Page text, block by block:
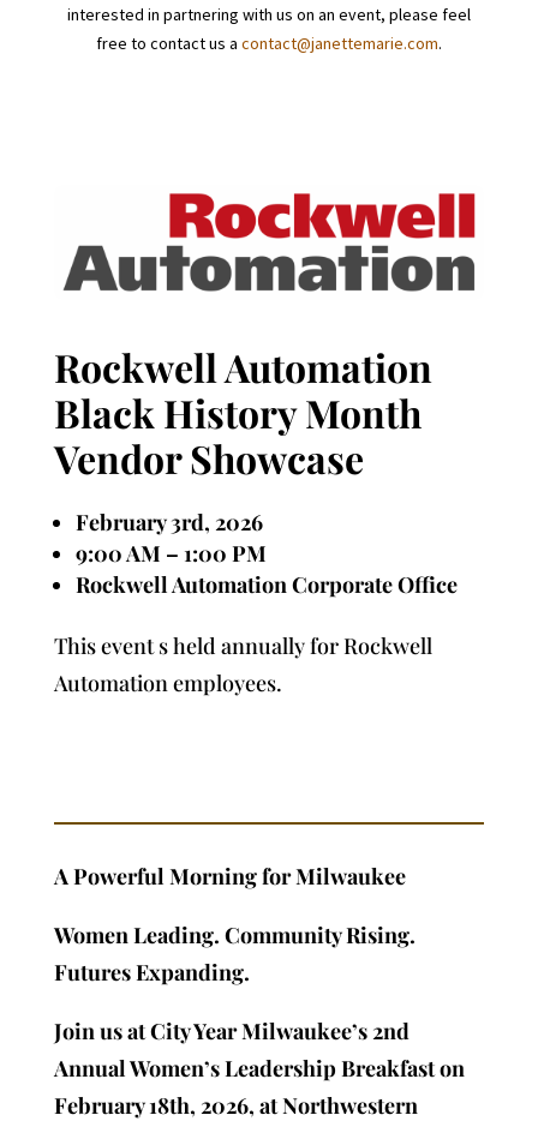
interested in partnering with us on an event, please feel
free to contact us a contact@janettemarie.com.
Rockwell Automation
Black History Month
Vendor Showcase
February 3rd, 2026
9:00 AM – 1:00 PM
Rockwell Automation Corporate Office
This event s held annually for Rockwell
Automation employees.
A Powerful Morning for Milwaukee
Women Leading. Community Rising.
Futures Expanding.
Join us at City Year Milwaukee’s 2nd
Annual Women’s Leadership Breakfast on
February 18th, 2026, at Northwestern